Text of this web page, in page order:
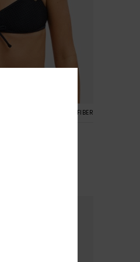
RECYCLED FIBER